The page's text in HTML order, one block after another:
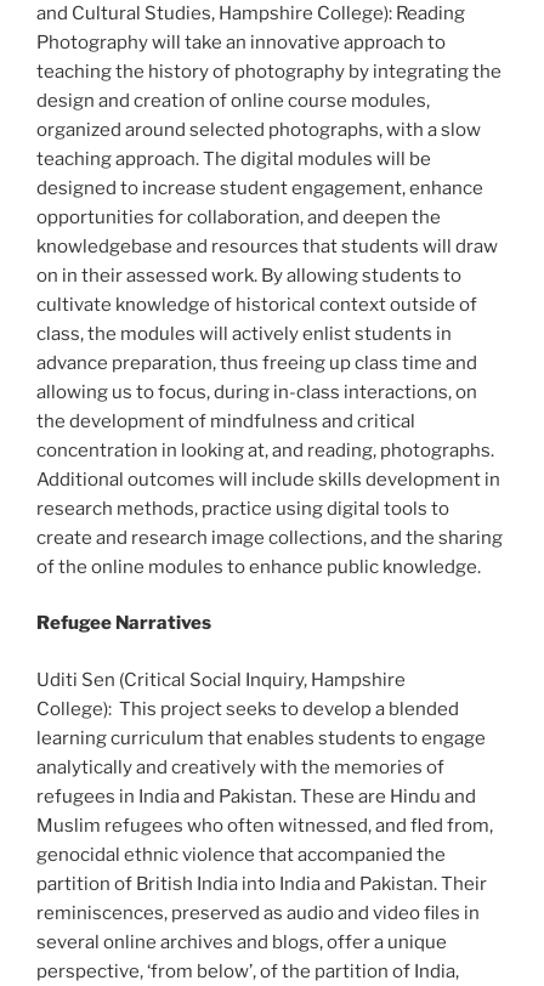
and Cultural Studies, Hampshire College): Reading
Photography will take an innovative approach to
teaching the history of photography by integrating the
design and creation of online course modules,
organized around selected photographs, with a slow
teaching approach. The digital modules will be
designed to increase student engagement, enhance
opportunities for collaboration, and deepen the
knowledge­base and resources that students will draw
on in their assessed work. By allowing students to
cultivate knowledge of historical context outside of
class, the modules will actively enlist students in
advance preparation, thus freeing up class time and
allowing us to focus, during in­-class interactions, on
the development of mindfulness and critical
concentration in looking at, and reading, photographs.
Additional outcomes will include skills development in
research methods, practice using digital tools to
create and research image collections, and the sharing
of the online modules to enhance public knowledge.
Refugee Narratives
Uditi Sen (Critical Social Inquiry, Hampshire
College): This project seeks to develop a blended
learning curriculum that enables students to engage
analytically and creatively with the memories of
refugees in India and Pakistan. These are Hindu and
Muslim refugees who often witnessed, and fled from,
genocidal ethnic violence that accompanied the
partition of British India into India and Pakistan. Their
reminiscences, preserved as audio and video files in
several online archives and blogs, offer a unique
perspective, ‘from below’, of the partition of India,